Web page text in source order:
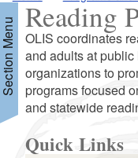
Menu
Reading
OLIS coordinates
and adults at
organizations to
programs focused
and statewide
Quick Links